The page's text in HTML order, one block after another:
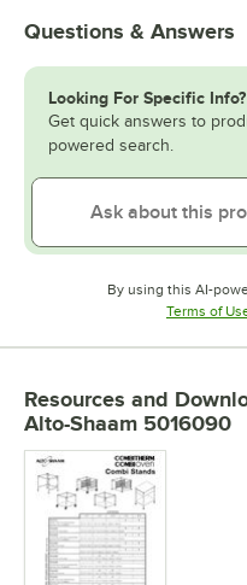
Questions & Answers
Looking For Specific Info?
Get quick answers to
powered search.
By using this AI-
Terms of
Resources and
Alto-Shaam 5016090